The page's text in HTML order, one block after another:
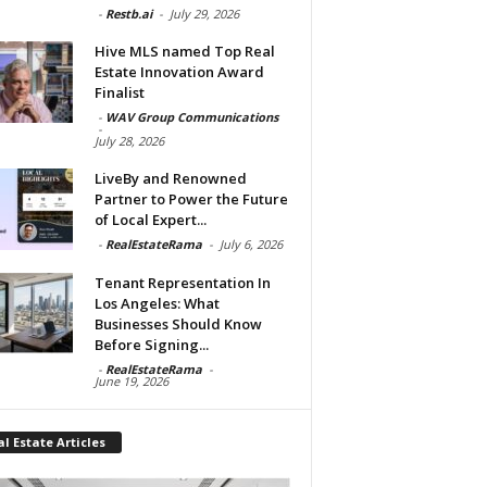
- Restb.ai - July 29, 2026
Hive MLS named Top Real
Estate Innovation Award
Finalist
- WAV Group Communications
-
July 28, 2026
LiveBy and Renowned
Partner to Power the Future
of Local Expert...
- RealEstateRama - July 6, 2026
Tenant Representation In
Los Angeles: What
Businesses Should Know
Before Signing...
- RealEstateRama -
June 19, 2026
Estate Articles